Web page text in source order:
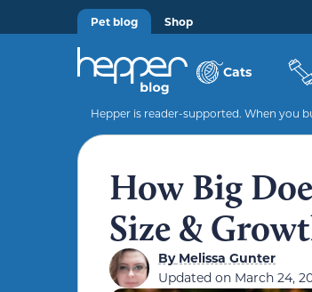
Pet blog Shop
Cats
Hepper is reader-supported. When you
How Big
Size &
ByMelissa Gunter
Updated on March 24,